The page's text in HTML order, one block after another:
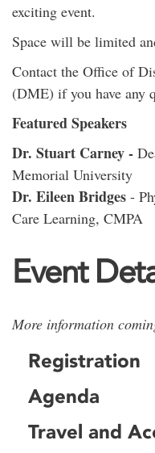
exciting event.
Space will be limited
Contact the Office of
(DME) if you have any
Featured Speakers
Dr. Stuart Carney -
Memorial University
Dr. Eileen Bridges -
Care Learning, CMPA
Event
More information
Registration
Agenda
Travel and